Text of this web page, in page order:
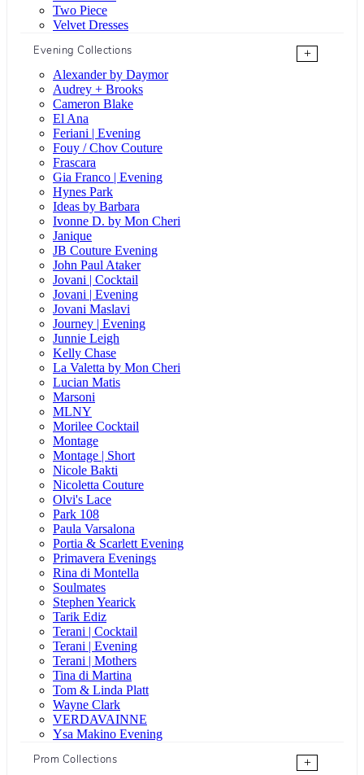
Two Piece
Velvet Dresses
Evening Collections
+
Alexander by Daymor
Audrey + Brooks
Cameron Blake
El Ana
Feriani | Evening
Fouy / Chov Couture
Frascara
Gia Franco | Evening
Hynes Park
Ideas by Barbara
Ivonne D. by Mon Cheri
Janique
JB Couture Evening
John Paul Ataker
Jovani | Cocktail
Jovani | Evening
Jovani Maslavi
Journey | Evening
Junnie Leigh
Kelly Chase
La Valetta by Mon Cheri
Lucian Matis
Marsoni
MLNY
Morilee Cocktail
Montage
Montage | Short
Nicole Bakti
Nicoletta Couture
Olvi's Lace
Park 108
Paula Varsalona
Portia & Scarlett Evening
Primavera Evenings
Rina di Montella
Soulmates
Stephen Yearick
Tarik Ediz
Terani | Cocktail
Terani | Evening
Terani | Mothers
Tina di Martina
Tom & Linda Platt
Wayne Clark
VERDAVAINNE
Ysa Makino Evening
Prom Collections
+